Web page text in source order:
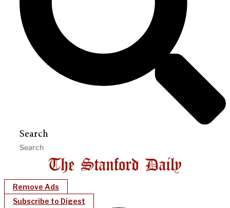
Search
Remove Ads
Subscribe to Digest